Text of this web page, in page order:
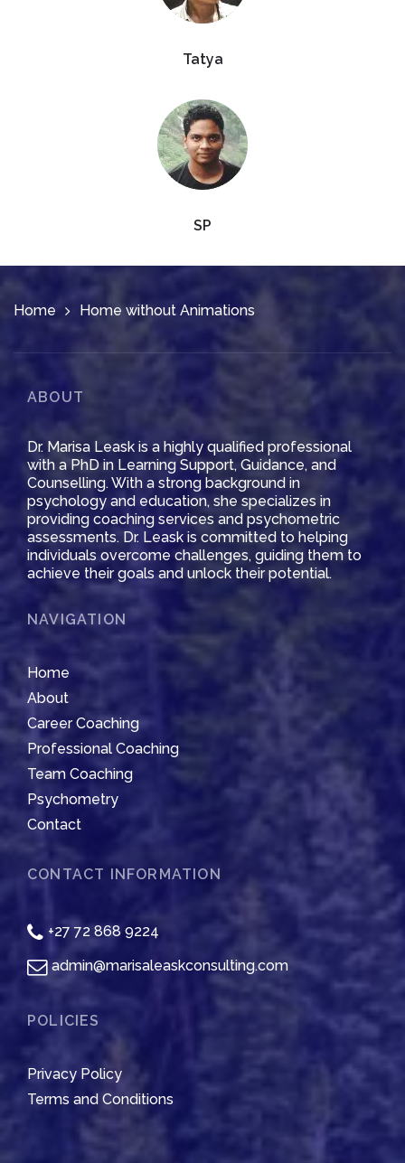
Tatya
SP
Home Home without Animations
ABOUT
Dr. Marisa Leask is a highly qualified professional
with a PhD in Learning Support, Guidance, and
Counselling. With a strong background in
psychology and education, she specializes in
providing coaching services and psychometric
assessments. Dr. Leask is committed to helping
individuals overcome challenges, guiding them to
achieve their goals and unlock their potential.
NAVIGATION
Home
About
Career Coaching
Professional Coaching
Team Coaching
Psychometry
Contact
CONTACT INFORMATION
+27 72 868 9224
admin@marisaleaskconsulting.com
POLICIES
Privacy Policy
Terms and Conditions